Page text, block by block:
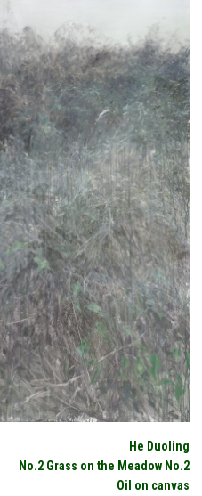
He Duoling
No.2 Grass on the Meadow No.2
Oil on canvas